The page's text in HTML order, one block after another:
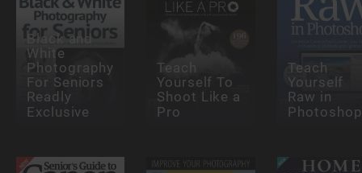
Black and
White
Photography
For Seniors
Readly
Exclusive
Teach
Yourself To
Shoot Like a
Pro
Teach
Yourself
Raw in
Photoshop